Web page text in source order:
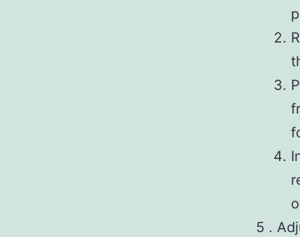
5 .